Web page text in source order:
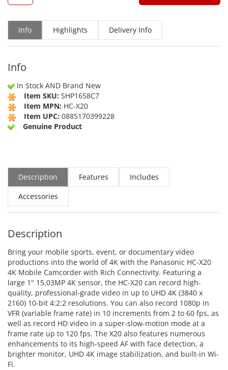
Info Highlights Delivery Info
Info
In Stock AND Brand New
Item SKU: SHP1658C7
Item MPN: HC-X20
Item UPC: 0885170399228
Genuine Product
Description Features
Includes
Accessories
Description
Bring your mobile sports, event, or documentary video
productions into the world of 4K with the Panasonic HC-X20
4K Mobile Camcorder with Rich Connectivity. Featuring a
large 1" 15.03MP 4K sensor, the HC-X20 can record high-
quality, professional-grade video in up to UHD 4K (3840 x
2160) 10-bit 4:2:2 resolutions. You can also record 1080p in
VFR (variable frame rate) in 10 increments from 2 to 60 fps, as
well as record HD video in a super-slow-motion mode at a
frame rate up to 120 fps. The X20 also features numerous
enhancements to its high-speed AF with face detection, a
brighter monitor, UHD 4K image stabilization, and built-in Wi-
Fi.